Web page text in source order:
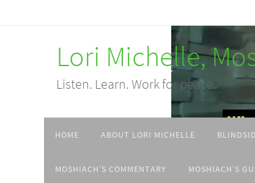
Lori Michelle,
Listen. Learn. Work for peace.
HOME ABOUT LORI MICHELLE
MOSHIACH’S COMMENTARY MOSHIACH’S